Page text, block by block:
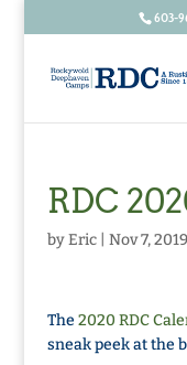
603-
RDC
byEric| Nov 7, 2019
The 2020 RDC
sneak peek at the